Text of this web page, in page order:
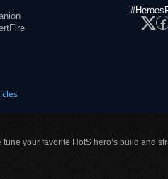
your favorite HotS hero’s build and